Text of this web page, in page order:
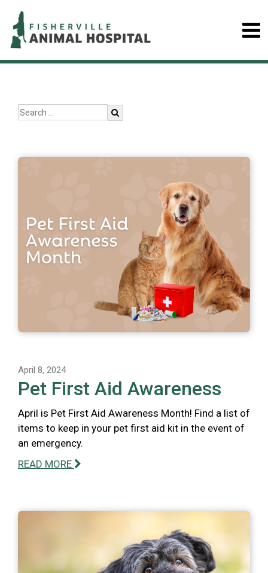
April 8, 2024
Pet First Aid Awareness
April is Pet First Aid Awareness Month! Find a list of
items to keep in your pet first aid kit in the event of
an emergency.
READ MORE